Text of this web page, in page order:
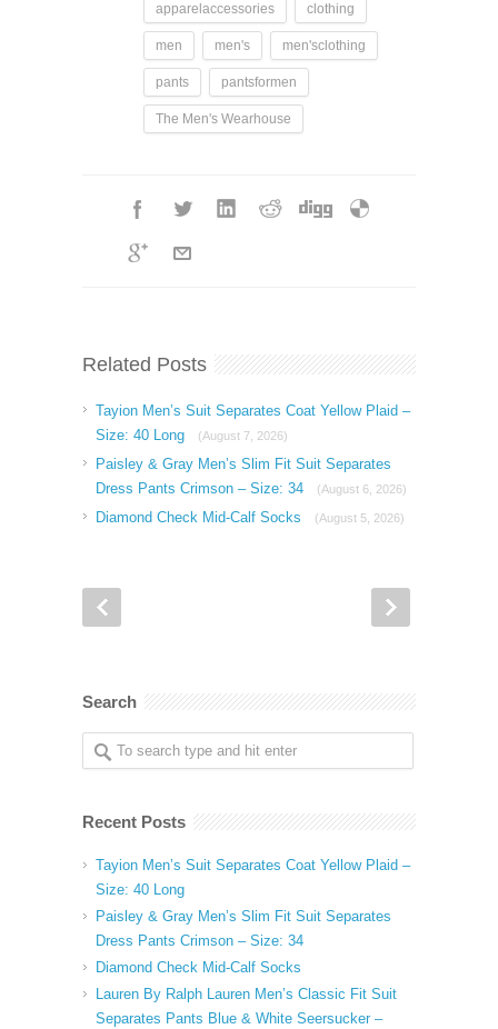
apparelaccessories clothing
men men's men'sclothing
pants pantsformen
The Men's Wearhouse
Related Posts
Tayion Men’s Suit Separates Coat Yellow Plaid –
Size: 40 Long
(August 7, 2026)
Paisley & Gray Men’s Slim Fit Suit Separates
Dress Pants Crimson – Size: 34
(August 6, 2026)
Diamond Check Mid-Calf Socks (August 5, 2026)
Search
Recent Posts
Tayion Men’s Suit Separates Coat Yellow Plaid –
Size: 40 Long
Paisley & Gray Men’s Slim Fit Suit Separates
Dress Pants Crimson – Size: 34
Diamond Check Mid-Calf Socks
Lauren By Ralph Lauren Men’s Classic Fit Suit
Separates Pants Blue & White Seersucker –